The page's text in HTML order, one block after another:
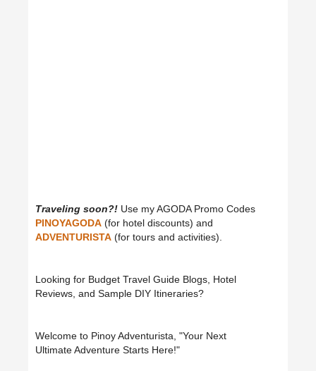
Traveling soon?! Use my AGODA Promo Codes
PINOYAGODA (for hotel discounts) and
ADVENTURISTA (for tours and activities).
Looking for Budget Travel Guide Blogs, Hotel
Reviews, and Sample DIY Itineraries?
Welcome to Pinoy Adventurista, "Your Next
Ultimate Adventure Starts Here!"